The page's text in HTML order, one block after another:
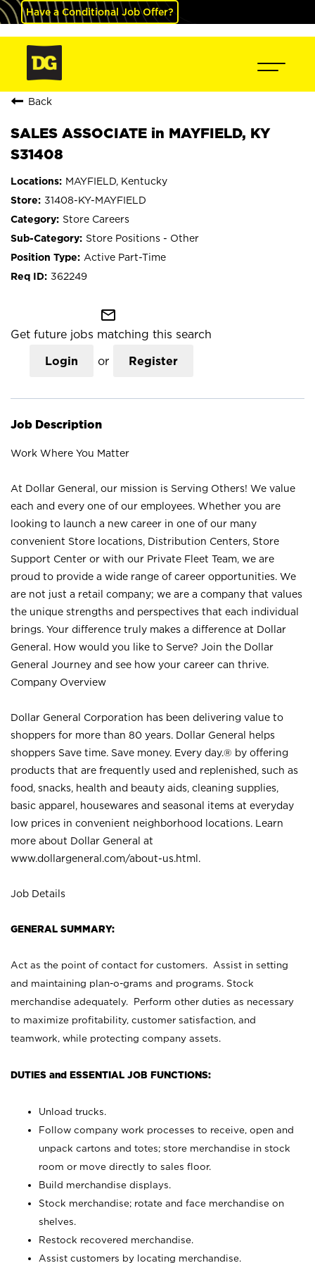
Have a Conditional Job Offer?
Back
SALES ASSOCIATE in MAYFIELD, KY
S31408
MAYFIELD, Kentucky
31408-KY-MAYFIELD
Store Careers
Store Positions - Other
Active Part-Time
362249
mail_outline
Get future jobs matching this search
Login or Register
Job Description
Work Where You Matter
At Dollar General, our mission is Serving Others! We value
each and every one of our employees. Whether you are
looking to launch a new career in one of our many
convenient Store locations, Distribution Centers, Store
Support Center or with our Private Fleet Team, we are
proud to provide a wide range of career opportunities. We
are not just a retail company; we are a company that values
the unique strengths and perspectives that each individual
brings. Your difference truly makes a difference at Dollar
General. How would you like to Serve? Join the Dollar
General Journey and see how your career can thrive.
Company Overview
Dollar General Corporation has been delivering value to
shoppers for more than 80 years. Dollar General helps
shoppers Save time. Save money. Every day.® by offering
products that are frequently used and replenished, such as
food, snacks, health and beauty aids, cleaning supplies,
basic apparel, housewares and seasonal items at everyday
low prices in convenient neighborhood locations. Learn
more about Dollar General at
www.dollargeneral.com/about-us.html .
Job Details
GENERAL SUMMARY:
Act as the point of contact for customers. Assist in setting
and maintaining plan-o-grams and programs. Stock
merchandise adequately. Perform other duties as necessary
to maximize profitability, customer satisfaction, and
teamwork, while protecting company assets.
DUTIES and ESSENTIAL JOB FUNCTIONS:
Unload trucks.
Follow company work processes to receive, open and
unpack cartons and totes; store merchandise in stock
room or move directly to sales floor.
Build merchandise displays.
Stock merchandise; rotate and face merchandise on
shelves.
Restock recovered merchandise.
Assist customers by locating merchandise.